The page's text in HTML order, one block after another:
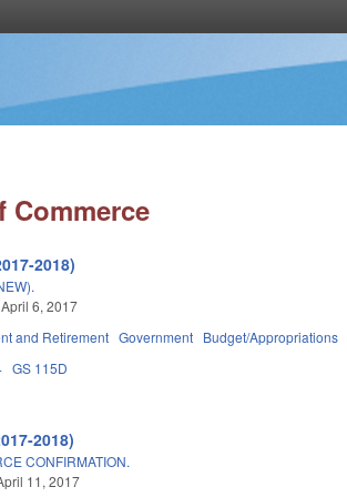
Commerce
2018)
6, 2017
and Retirement Government Budget/Appropriations
GS 115D
2018)
CONFIRMATION.
11, 2017